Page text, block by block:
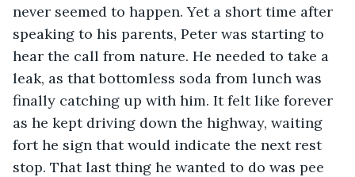
never seemed to happen. Yet a short time after
speaking to his parents, Peter was starting to
hear the call from nature. He needed to take a
leak, as that bottomless soda from lunch was
finally catching up with him. It felt like forever
as he kept driving down the highway, waiting
fort he sign that would indicate the next rest
stop. That last thing he wanted to do was pee